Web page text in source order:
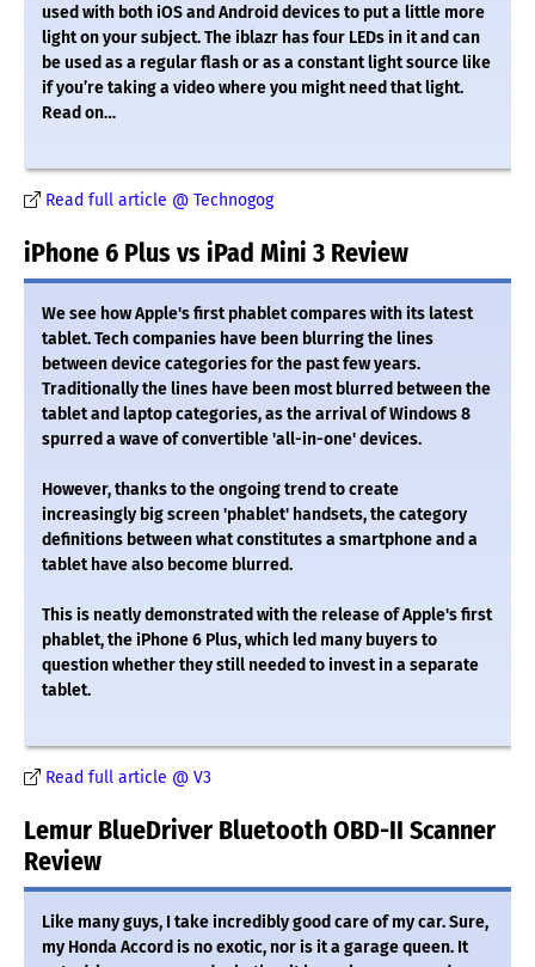
used with both iOS and Android devices to put a little more
light on your subject. The iblazr has four LEDs in it and can
be used as a regular flash or as a constant light source like
if you’re taking a video where you might need that light.
Read on…
Read full article @ Technogog
iPhone 6 Plus vs iPad Mini 3 Review
We see how Apple's first phablet compares with its latest
tablet. Tech companies have been blurring the lines
between device categories for the past few years.
Traditionally the lines have been most blurred between the
tablet and laptop categories, as the arrival of Windows 8
spurred a wave of convertible 'all-in-one' devices.
However, thanks to the ongoing trend to create
increasingly big screen 'phablet' handsets, the category
definitions between what constitutes a smartphone and a
tablet have also become blurred.
This is neatly demonstrated with the release of Apple's first
phablet, the iPhone 6 Plus, which led many buyers to
question whether they still needed to invest in a separate
tablet.
Read full article @ V3
Lemur BlueDriver Bluetooth OBD-II Scanner
Review
Like many guys, I take incredibly good care of my car. Sure,
my Honda Accord is no exotic, nor is it a garage queen. It